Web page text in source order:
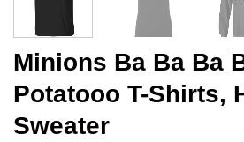
Minions Ba Ba Ba
Potatooo T-Shirts,
Sweater